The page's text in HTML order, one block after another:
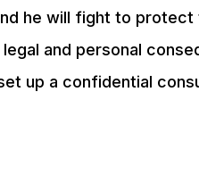
he will fight to
and personal
up a confidential